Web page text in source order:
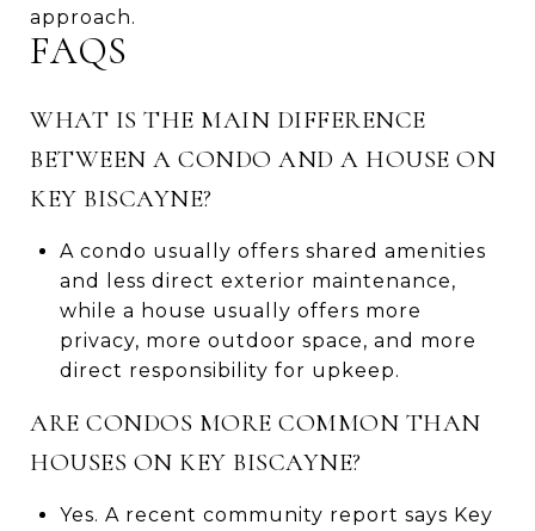
approach.
FAQS
WHAT IS THE MAIN DIFFERENCE
BETWEEN A CONDO AND A HOUSE ON
KEY BISCAYNE?
A condo usually offers shared amenities
and less direct exterior maintenance,
while a house usually offers more
privacy, more outdoor space, and more
direct responsibility for upkeep.
ARE CONDOS MORE COMMON THAN
HOUSES ON KEY BISCAYNE?
Yes. A recent community report says Key